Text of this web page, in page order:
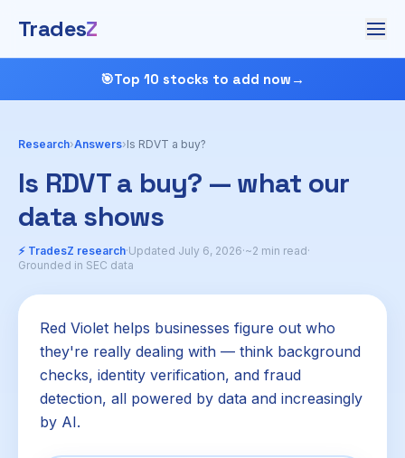
TradesZ
🎯Top 10 stocks to add now →
Research›Answers›Is RDVT a buy?
Is RDVT a buy? — what our
data shows
⚡ TradesZ research·Updated July 6, 2026·~2 min read·
Grounded in SEC data
Red Violet helps businesses figure out who
they're really dealing with — think background
checks, identity verification, and fraud
detection, all powered by data and increasingly
by AI.